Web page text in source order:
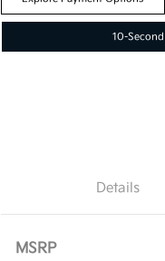
10-
Details
MSRP